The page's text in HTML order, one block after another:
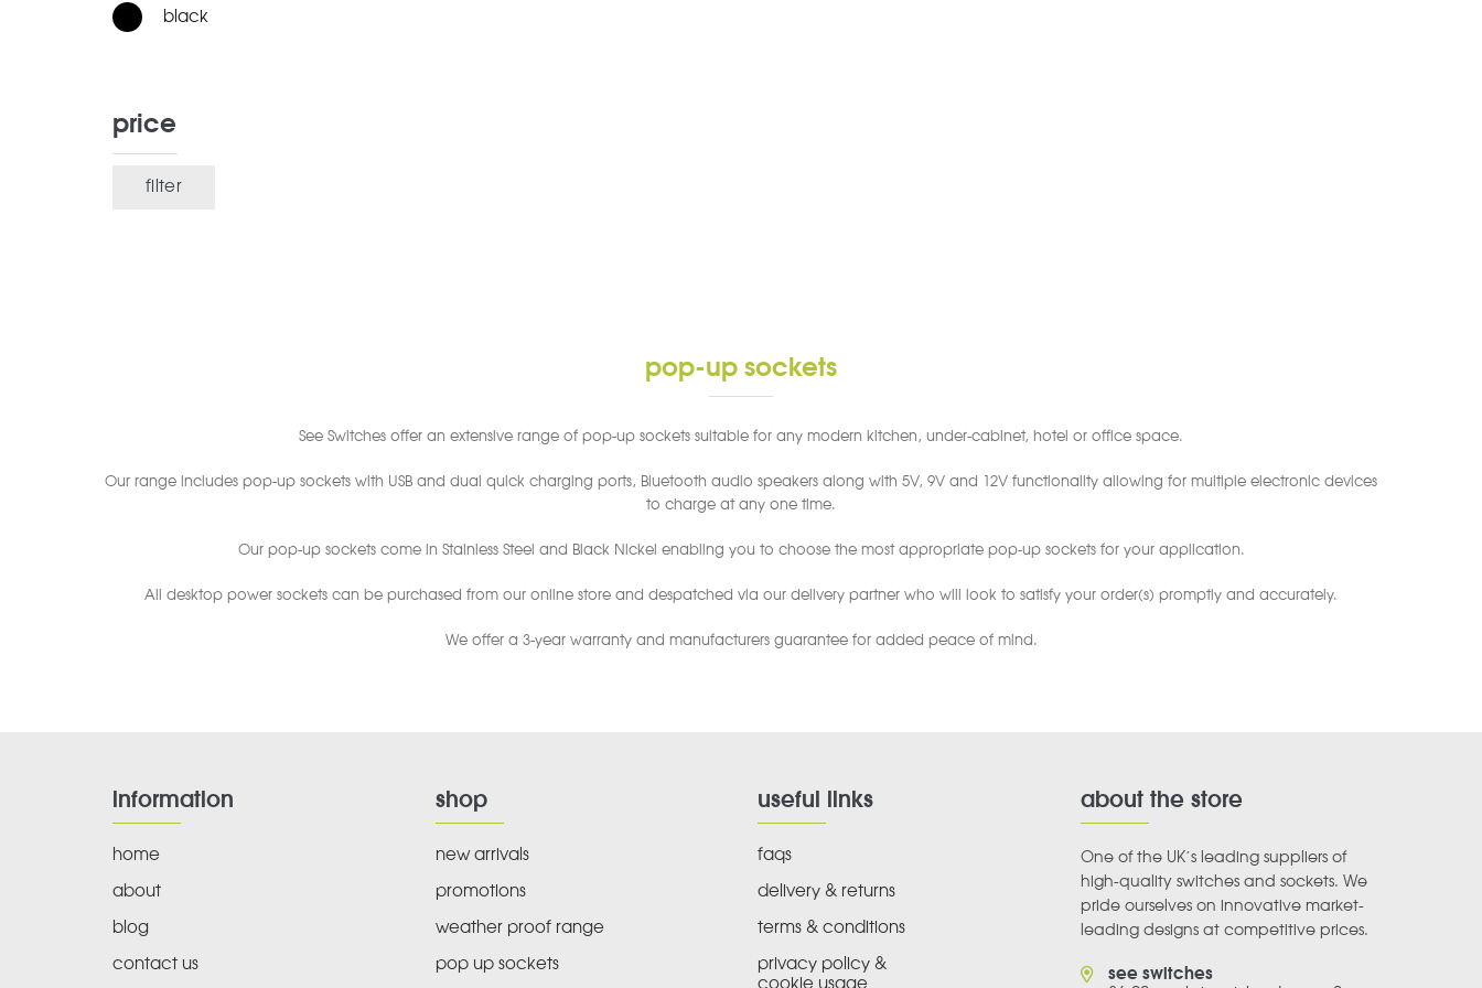
black
price
filter
pop-up sockets
See Switches offer an extensive range of pop-up sockets suitable for any modern kitchen, under-cabinet, hotel or office space.
Our range includes pop-up sockets with USB and dual quick charging ports, Bluetooth audio speakers along with 5V, 9V and 12V functionality allowing for multiple electronic devices
to charge at any one time.
Our pop-up sockets come in Stainless Steel and Black Nickel enabling you to choose the most appropriate pop-up sockets for your application.
All desktop power sockets can be purchased from our online store and despatched via our delivery partner who will look to satisfy your order(s) promptly and accurately.
We offer a 3-year warranty and manufacturers guarantee for added peace of mind.
information
home
about
blog
contact us
shop
new arrivals
promotions
weather proof range
pop up sockets
useful links
faqs
delivery & returns
terms & conditions
privacy policy &
cookie usage
about the store
One of the UK’s leading suppliers of
high-quality switches and sockets. We
pride ourselves on innovative market-
leading designs at competitive prices.
see switches